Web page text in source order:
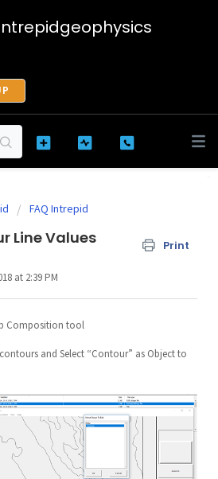
FAQ Intrepid
Line Values Print
at 2:39 PM
Composition tool
and Select “Contour” as Object to